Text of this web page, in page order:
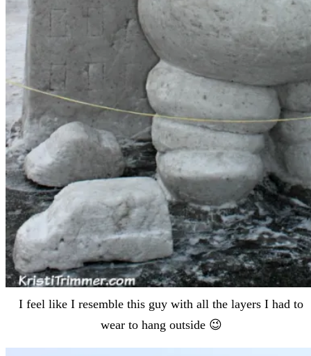
I feel like I resemble this guy with all the layers I had to
wear to hang outside 😉